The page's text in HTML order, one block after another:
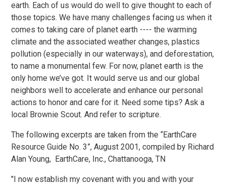
earth. Each of us would do well to give thought to each of
those topics. We have many challenges facing us when it
comes to taking care of planet earth ---- the warming
climate and the associated weather changes, plastics
pollution (especially in our waterways), and deforestation,
to name a monumental few. For now, planet earth is the
only home we’ve got. It would serve us and our global
neighbors well to accelerate and enhance our personal
actions to honor and care for it. Need some tips? Ask a
local Brownie Scout. And refer to scripture.
The following excerpts are taken from the “EarthCare
Resource Guide No. 3”, August 2001, compiled by Richard
Alan Young, EarthCare, Inc., Chattanooga, TN
"I now establish my covenant with you and with your